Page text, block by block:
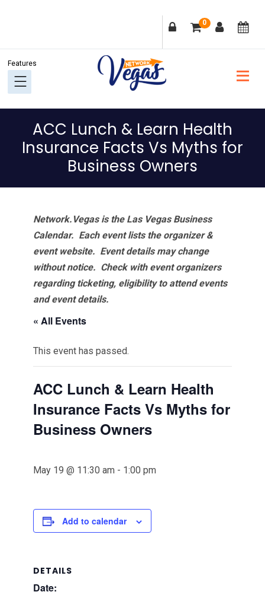
navigation
content
sidebar
0
ACC Lunch & Learn Health
Insurance Facts Vs Myths for
Business Owners
Network.Vegas is the Las Vegas Business
Calendar. Each event lists the organizer &
event website. Event details may change
without notice. Check with event organizers
regarding ticketing, eligibility to attend events
and event details.
« All Events
This event has passed.
ACC Lunch & Learn Health
Insurance Facts Vs Myths for
Business Owners
May 19 @ 11:30 am - 1:00 pm
Add to calendar
DETAILS
Date: